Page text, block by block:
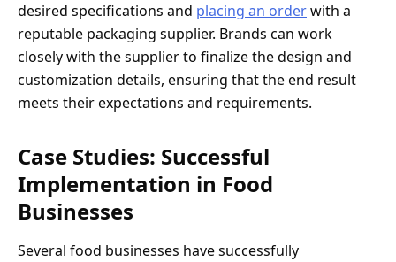
desired specifications and placing an orderwith a
reputable packaging supplier. Brands can work
closely with the supplier to finalize the design and
customization details, ensuring that the end result
meets their expectations and requirements.
Case Studies: Successful
Implementation in Food
Businesses
Several food businesses have successfully